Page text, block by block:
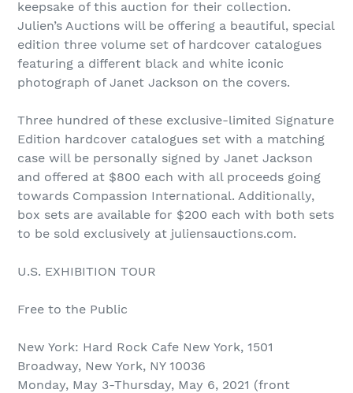
keepsake of this auction for their collection.
Julien’s Auctions will be offering a beautiful, special
edition three volume set of hardcover catalogues
featuring a different black and white iconic
photograph of Janet Jackson on the covers.
Three hundred of these exclusive-limited Signature
Edition hardcover catalogues set with a matching
case will be personally signed by Janet Jackson
and offered at $800 each with all proceeds going
towards Compassion International. Additionally,
box sets are available for $200 each with both sets
to be sold exclusively at juliensauctions.com.
U.S. EXHIBITION TOUR
Free to the Public
New York: Hard Rock Cafe New York, 1501
Broadway, New York, NY 10036
Monday, May 3-Thursday, May 6, 2021 (front